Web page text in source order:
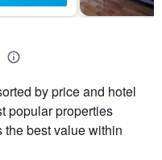
by price and hotel
popular properties
best value within